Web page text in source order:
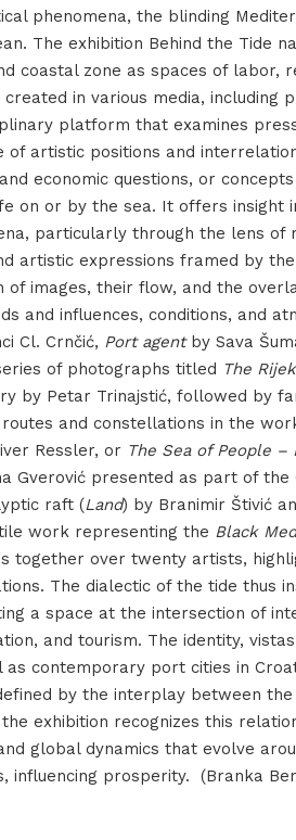
phenomena, the blinding
The exhibition Behind the Tide
coastal zone as spaces of labor,
in various media, including
platform that examines
of artistic positions and
economic questions, or
on or by the sea. It offers insight
particularly through the lens of
artistic expressions framed by
images, their flow, and the
and influences, conditions, and
Cl. Crnčić, Port agentby Sava
of photographs titled The
by Petar Trinajstić, followed by
and constellations in the
Ressler, or The Sea of People –
Gverović presented as part of the
raft (Land) by Branimir Štivić
work representing the Black
together over twenty artists,
The dialectic of the tide thus
a space at the intersection of
and tourism. The identity,
contemporary port cities in
by the interplay between
exhibition recognizes this
global dynamics that evolve
influencing prosperity. ​ (Branka
plime_postav-141